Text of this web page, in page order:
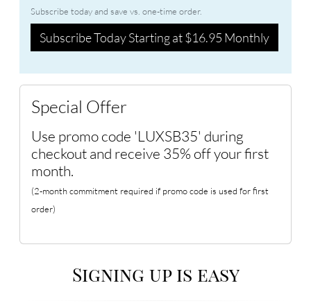
Subscribe today and save vs. one-time order.
Subscribe Today Starting at $16.95 Monthly
Special Offer
Use promo code 'LUXSB35' during
checkout and receive 35% off your first
month.
(2-month commitment required if promo code is used for first
order)
Signing up is easy